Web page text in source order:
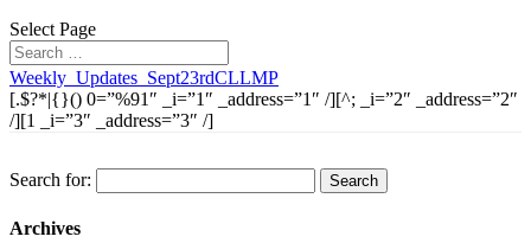
Select Page
Weekly_Updates_Sept23rdCLLMP
[.$?*|{}() 0=”%91″ _i=”1″ _address=”1″ /][^; _i=”2″ _address=”2″
/][1 _i=”3″ _address=”3″ /]
Search for:
Archives